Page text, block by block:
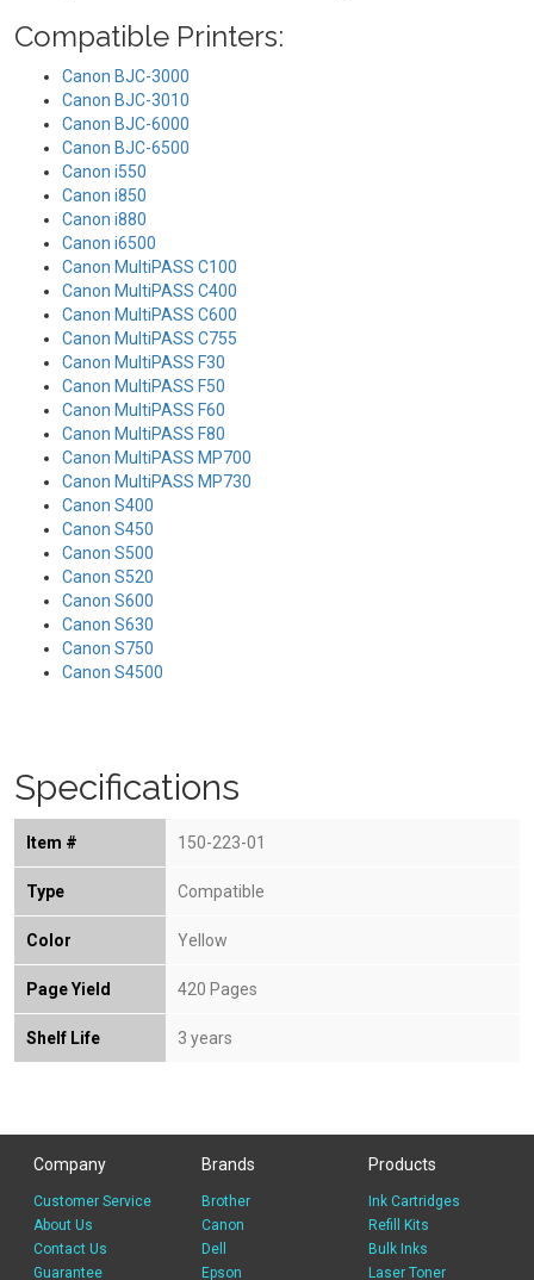
Compatible Printers:
Canon BJC-3000
Canon BJC-3010
Canon BJC-6000
Canon BJC-6500
Canon i550
Canon i850
Canon i880
Canon i6500
Canon MultiPASS C100
Canon MultiPASS C400
Canon MultiPASS C600
Canon MultiPASS C755
Canon MultiPASS F30
Canon MultiPASS F50
Canon MultiPASS F60
Canon MultiPASS F80
Canon MultiPASS MP700
Canon MultiPASS MP730
Canon S400
Canon S450
Canon S500
Canon S520
Canon S600
Canon S630
Canon S750
Canon S4500
Specifications
Item # 150-223-01
Type Compatible
Color Yellow
Page Yield 420 Pages
Shelf Life 3 years
Company
Customer Service
About Us
Contact Us
Guarantee
Brands
Brother
Canon
Dell
Epson
Products
Ink Cartridges
Refill Kits
Bulk Inks
Laser Toner